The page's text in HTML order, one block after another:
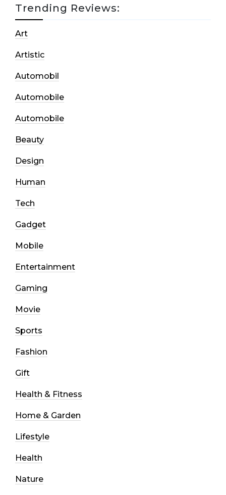
Trending Reviews:
Art
Artistic
Automobil
Automobile
Automobile
Beauty
Design
Human
Tech
Gadget
Mobile
Entertainment
Gaming
Movie
Sports
Fashion
Gift
Health & Fitness
Home & Garden
Lifestyle
Health
Nature